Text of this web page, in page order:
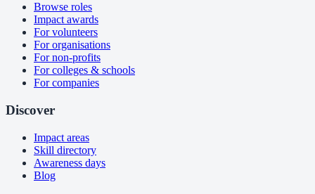
Browse roles
Impact awards
For volunteers
For organisations
For non-profits
For colleges & schools
For companies
Discover
Impact areas
Skill directory
Awareness days
Blog